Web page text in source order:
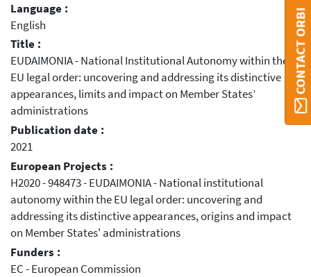
Language :
English
Title :
EUDAIMONIA - National Institutional Autonomy within the
EU legal order: uncovering and addressing its distinctive
appearances, limits and impact on Member States’
administrations
Publication date :
2021
European Projects :
H2020 - 948473 - EUDAIMONIA - National institutional
autonomy within the EU legal order: uncovering and
addressing its distinctive appearances, origins and impact
on Member States' administrations
Funders :
EC - European Commission
CONTACT ORBI